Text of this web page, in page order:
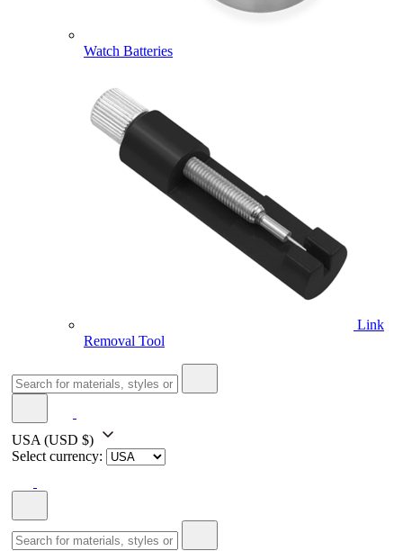
Watch Batteries
Link
Removal Tool
USA (USD $)
Select currency: